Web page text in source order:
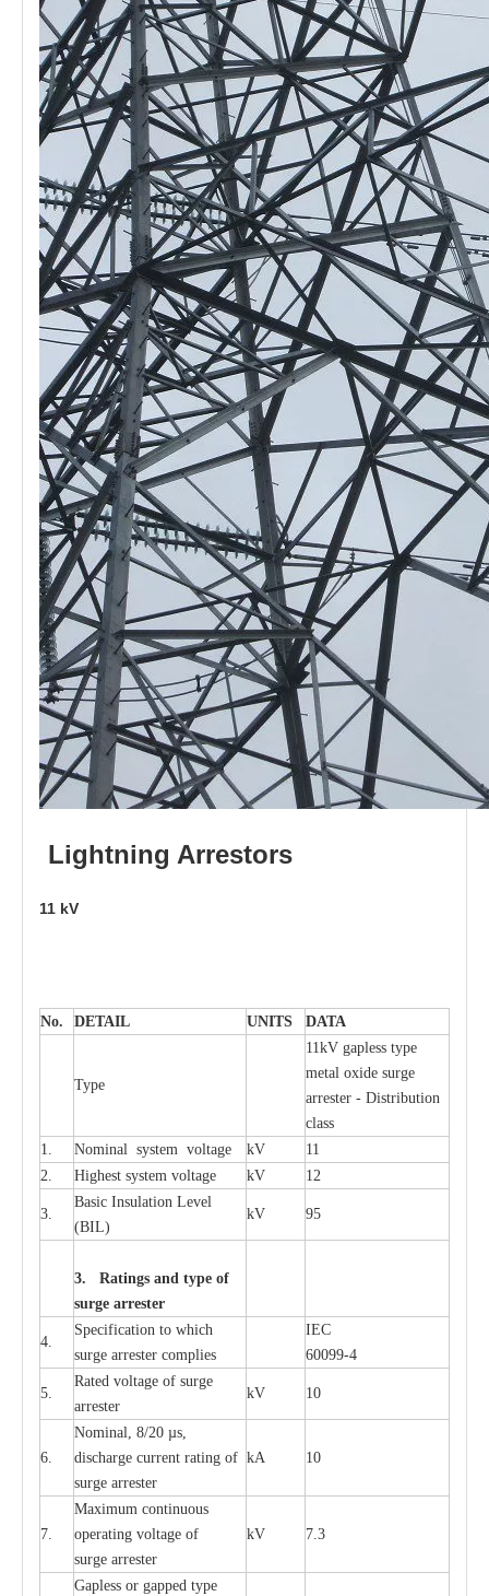
Lightning Arrestors
11 kV
No. DETAIL UNITS DATA
Type
11kV gapless type
metal oxide surge
arrester - Distribution
class
1.
Nominal system voltage kV
11
2.
Highest system voltage kV 12
3.
Basic Insulation Level
(BIL)
kV 95
3. Ratings and type of
surge arrester
4.
Specification to which
surge arrester complies
IEC
60099-4
5.
Rated voltage of surge
arrester
kV 10
6.
Nominal, 8/20 µs,
discharge current rating of
surge arrester
kA 10
7.
Maximum continuous
operating voltage of
surge arrester
kV 7.3
Gapless or gapped type